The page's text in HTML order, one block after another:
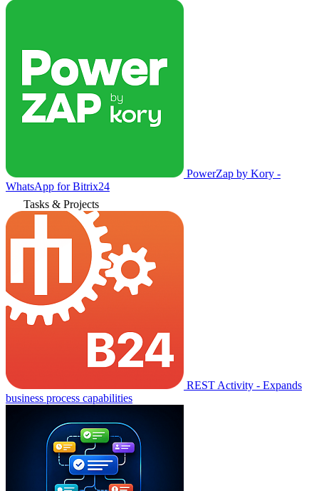
PowerZap by Kory -
WhatsApp for Bitrix24
Tasks & Projects
REST Activity - Expands
business process capabilities